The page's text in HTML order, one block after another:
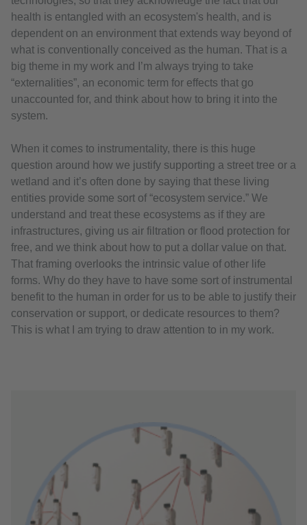
health is entangled with an ecosystem's health, and is
dependent on an environment that extends way beyond of
what is conventionally conceived as the human. That is a
big theme in my work and I’m always trying to take
“externalities”, an economic term for effects that go
unaccounted for, and think about how to bring it into the
system.
When it comes to instrumentality, there is this huge
question around how we justify supporting a street tree or a
wetland and it’s often done by saying that these living
entities provide some sort of “ecosystem service.” We
understand and treat these ecosystems as if they are
infrastructures, giving us air filtration or flood protection for
free, and we think about how to put a dollar value on that.
That framing overlooks the intrinsic value of other life
forms. Why do they have to have some sort of instrumental
benefit to the human in order for us to be able to justify their
conservation or support, or dedicate resources to them?
This is what I am trying to draw attention to in my work.